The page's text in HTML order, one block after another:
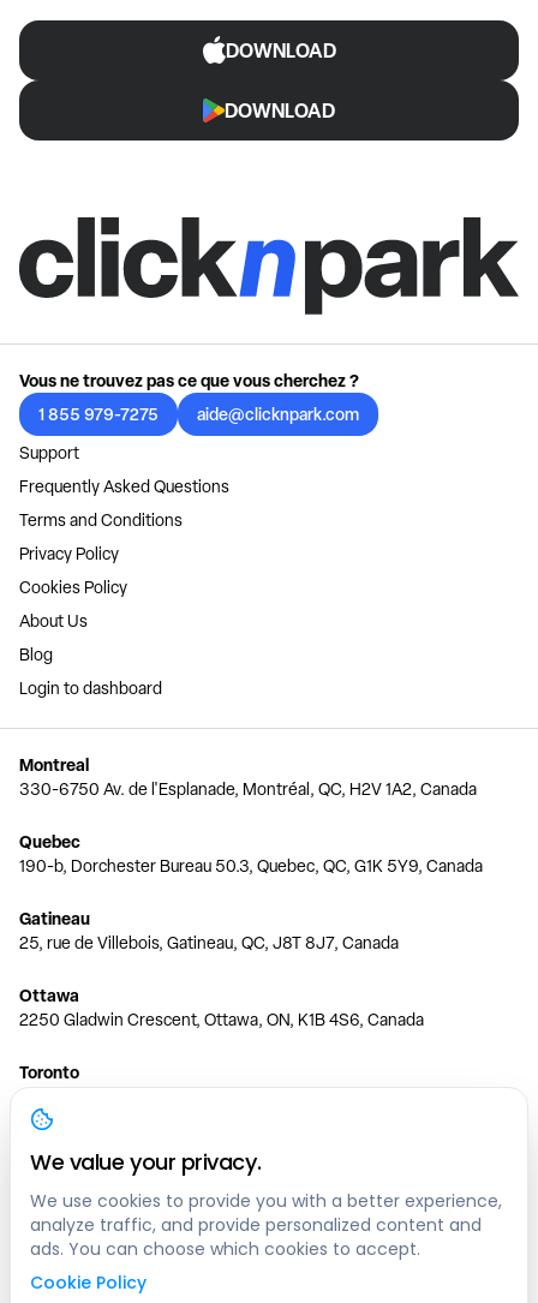
DOWNLOAD
DOWNLOAD
Vous ne trouvez pas ce que vous cherchez ?
1 855 979-7275
aide@clicknpark.com
Support
Frequently Asked Questions
Terms and Conditions
Privacy Policy
Cookies Policy
About Us
Blog
Login to dashboard
Montreal
330-6750 Av. de l'Esplanade, Montréal, QC, H2V 1A2, Canada
Quebec
190-b, Dorchester Bureau 50.3, Quebec, QC, G1K 5Y9, Canada
Gatineau
25, rue de Villebois, Gatineau, QC, J8T 8J7, Canada
Ottawa
2250 Gladwin Crescent, Ottawa, ON, K1B 4S6, Canada
Toronto
150 Ferrand Dr, 6th Floor, Toronto, ON, M3C 3E5, Canada
Vancouver
1200 W 73rd Ave #1415, Vancouver, BC, V6P 6G5, Canada
Calgary
444 5 Ave SW #400 Calgary, AB, T2P 2T8, Canada
We value your privacy.
We use cookies to provide you with a better experience,
analyze traffic, and provide personalized content and
ads. You can choose which cookies to accept.
Cookie Policy